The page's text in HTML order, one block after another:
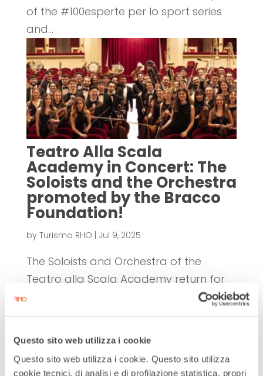
Questo sito web utilizza i cookie
Questo sito web utilizza i cookie. Questo sito utilizza
cookie tecnici, di analisi e di profilazione statistica, propri
of the #100esperte per lo sport series
and...
Teatro Alla Scala
Academy in Concert: The
Soloists and the Orchestra
promoted by the Bracco
Foundation!
by Turismo RHO | Jul 9, 2025
The Soloists and Orchestra of the
Teatro alla Scala Academy return for
the fourth time to the stage of the Civic
musical quality of the Academy once